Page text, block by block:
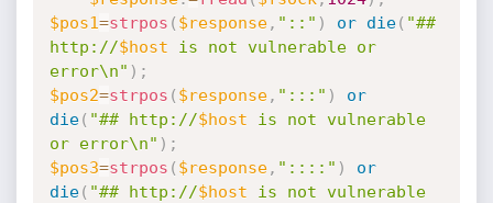
$pos1=strpos ( $response, "::" ) or die( "##
http://$host is not vulnerable or
error\n" ) ;
$pos2=strpos ( $response, ":::" )
or
die( "## http://$host is not vulnerable
or error\n" ) ;
$pos3=strpos ( $response, "::::" )
or
die( "## http://$host is not vulnerable